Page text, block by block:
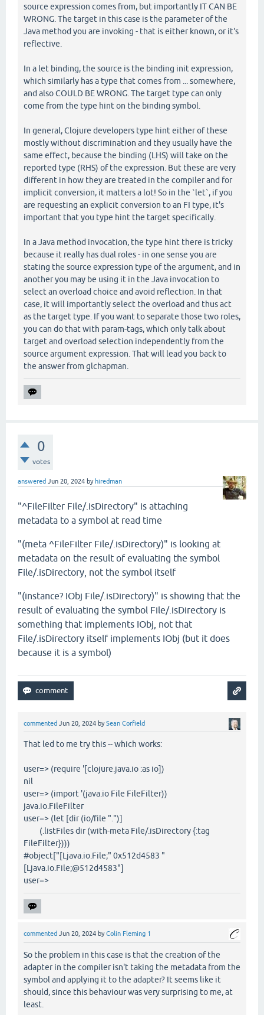
source expression comes from, but importantly IT CAN BE
WRONG. The target in this case is the parameter of the
Java method you are invoking - that is either known, or it's
reflective.
In a let binding, the source is the binding init expression,
which similarly has a type that comes from ... somewhere,
and also COULD BE WRONG. The target type can only
come from the type hint on the binding symbol.
In general, Clojure developers type hint either of these
mostly without discrimination and they usually have the
same effect, because the binding (LHS) will take on the
reported type (RHS) of the expression. But these are very
different in how they are treated in the compiler and for
implicit conversion, it matters a lot! So in the `let`, if you
are requesting an explicit conversion to an FI type, it's
important that you type hint the target specifically.
In a Java method invocation, the type hint there is tricky
because it really has dual roles - in one sense you are
stating the source expression type of the argument, and in
another you may be using it in the Java invocation to
select an overload choice and avoid reflection. In that
case, it will importantly select the overload and thus act
as the target type. If you want to separate those two roles,
you can do that with param-tags, which only talk about
target and overload selection independently from the
source argument expression. That will lead you back to
the answer from glchapman.
0
votes
answered Jun 20, 2024 by hiredman
"^FileFilter File/.isDirectory" is attaching
metadata to a symbol at read time
"(meta ^FileFilter File/.isDirectory)" is looking at
metadata on the result of evaluating the symbol
File/.isDirectory, not the symbol itself
"(instance? IObj File/.isDirectory)" is showing that the
result of evaluating the symbol File/.isDirectory is
something that implements IObj, not that
File/.isDirectory itself implements IObj (but it does
because it is a symbol)
commented Jun 20, 2024 bySean Corfield
That led to me try this -- which works:
user=> (require '[clojure.java.io :as io])
nil
user=> (import '(java.io File FileFilter))
java.io.FileFilter
user=> (let [dir (io/file ".")]
(.listFiles dir (with-meta File/.isDirectory {:tag
FileFilter})))
#object["[Ljava.io.File;" 0x512d4583 "
[Ljava.io.File;@512d4583"]
user=>
commented Jun 20, 2024 byColin Fleming 1
So the problem in this case is that the creation of the
adapter in the compiler isn't taking the metadata from the
symbol and applying it to the adapter? It seems like it
should, since this behaviour was very surprising to me, at
least.